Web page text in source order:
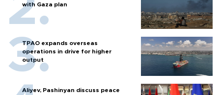
with Gaza plan
TPAO expands overseas
operations in drive for higher
output
Aliyev, Pashinyan discuss peace